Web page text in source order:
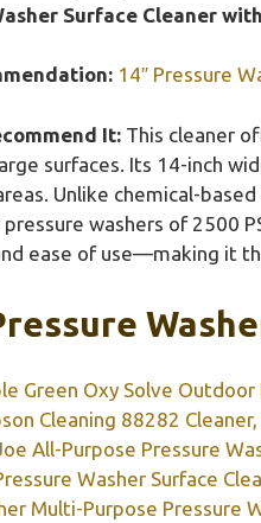
Surface Cleaner
14″ Pressure
It:This cleaner
surfaces. Its 14-inch
Unlike chemical-
washers of 2500
ease of use—making it
Green Oxy Solve
Cleaning 88282
All-Purpose Pressure
Washer Surface
Multi-Purpose Pressure